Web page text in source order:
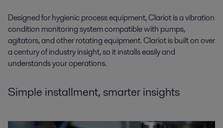
Designed for hygienic process equipment, Clariot is a vibration
condition monitoring system compatible with pumps,
agitators, and other rotating equipment. Clariot is built on over
a century of industry insight, so it installs easily and
understands your operations.
Simple installment, smarter insights